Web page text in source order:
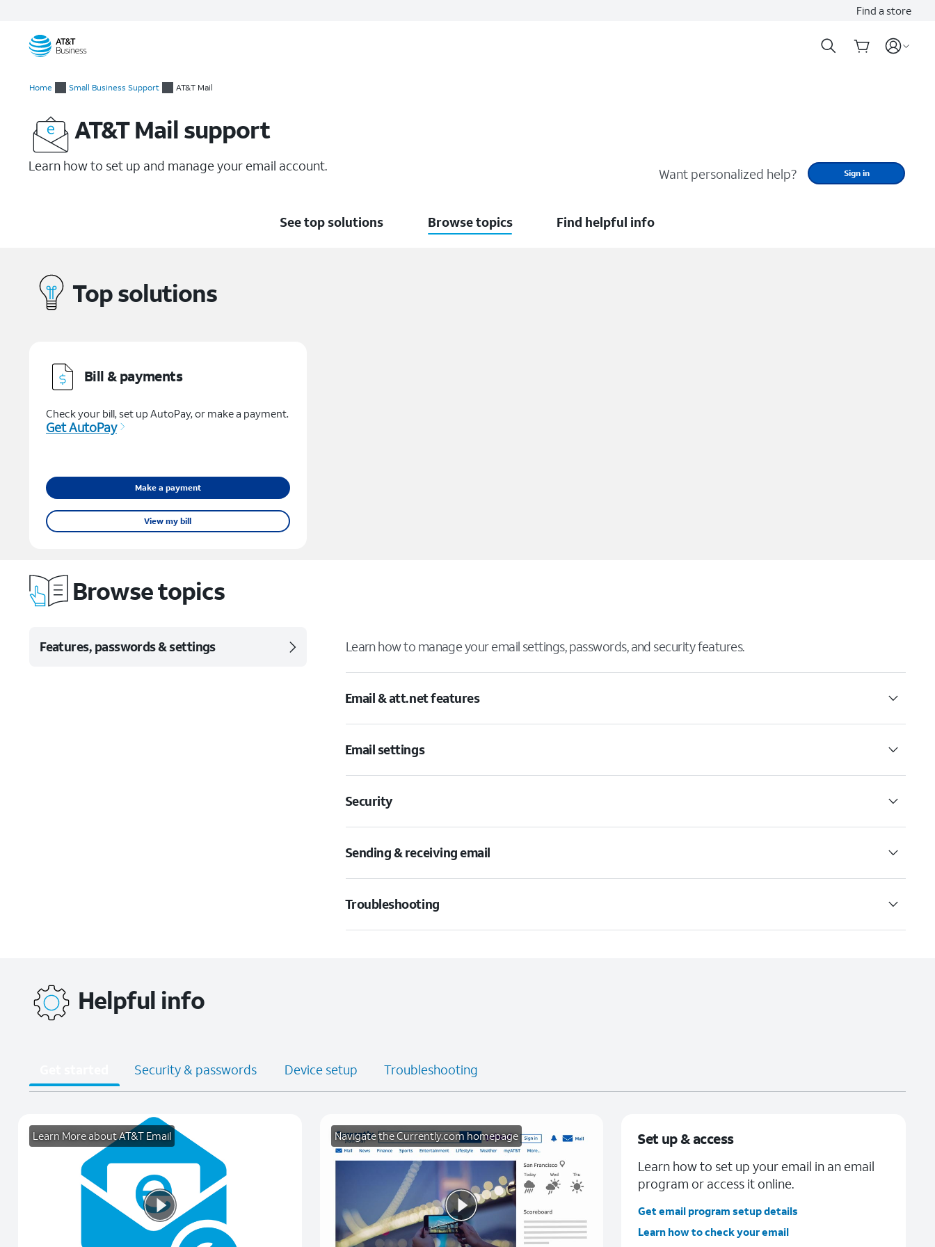
Find a store
Home Small Business Support AT&T Mail
AT&T Mail support
Learn how to set up and manage your email account. Want personalized help? Sign in
See top solutions Browse topics Find helpful info
Top solutions
Bill & payments
Check your bill, set up AutoPay, or make a payment.
Get AutoPay
Make a payment
View my bill
Browse topics
Features, passwords & settings Learn how to manage your email settings, passwords, and security features.
Email & att.net features
Email settings
Security
Sending & receiving email
Troubleshooting
Helpful info
Security & passwords Device setup Troubleshooting
Learn More about AT&T Email Navigate the Currently.com homepage Set up & access
Learn how to set up your email in an email
program or access it online.
Get email program setup details
Learn how to check your email